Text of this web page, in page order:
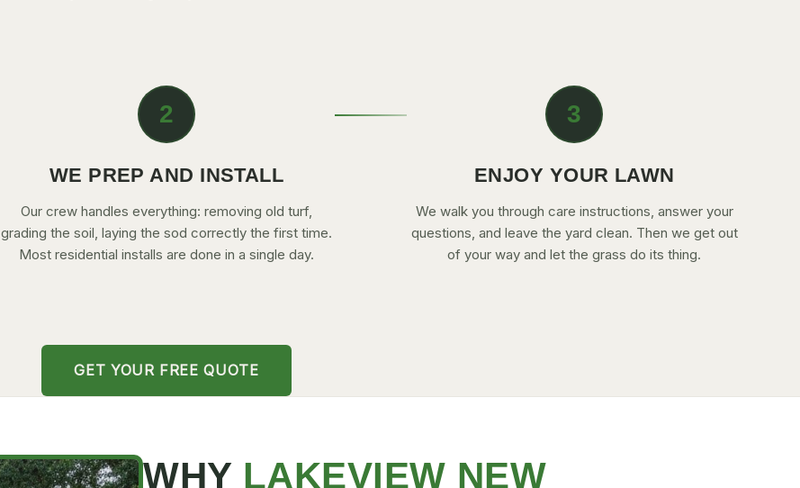
2
WE PREP AND INSTALL
Our crew handles everything: removing old turf,
grading the soil, laying the sod correctly the first time.
Most residential installs are done in a single day.
3
ENJOY YOUR LAWN
We walk you through care instructions, answer your
questions, and leave the yard clean. Then we get out
of your way and let the grass do its thing.
GET YOUR FREE QUOTE
WHY LAKEVIEW NEW